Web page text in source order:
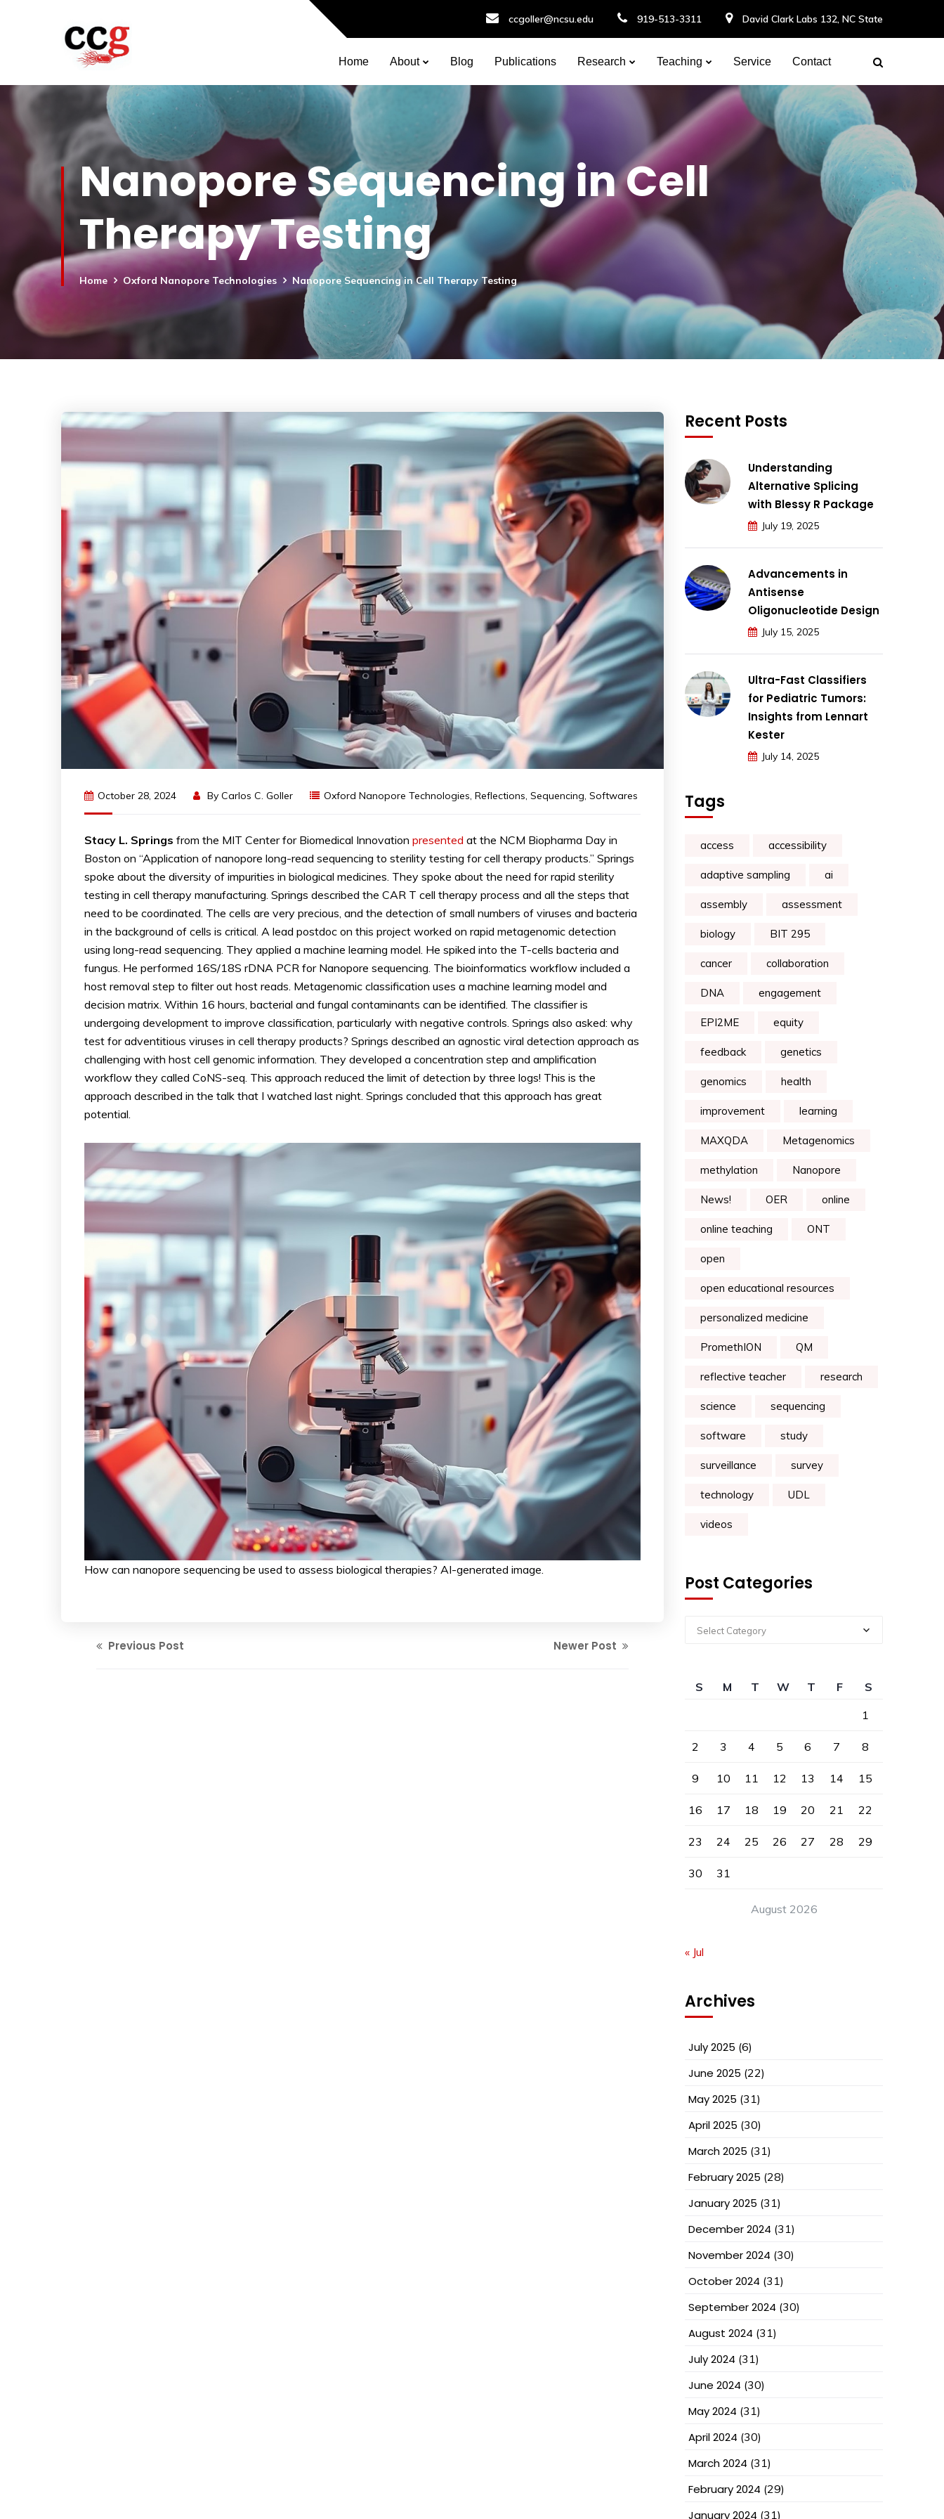
ccgoller@ncsu.edu 919-513-3311 David Clark Labs 132, NC State
Home About Blog Publications Research Teaching Service Contact
Nanopore Sequencing in Cell
Therapy Testing
Home Oxford Nanopore Technologies Nanopore Sequencing in Cell Therapy Testing
October 28, 2024 By Carlos C. Goller Oxford Nanopore Technologies, Reflections, Sequencing, Softwares
Stacy L. Springs from the MIT Center for Biomedical Innovation presented at the NCM Biopharma Day in
Boston on “Application of nanopore long-read sequencing to sterility testing for cell therapy products.” Springs
spoke about the diversity of impurities in biological medicines. They spoke about the need for rapid sterility
testing in cell therapy manufacturing. Springs described the CAR T cell therapy process and all the steps that
need to be coordinated. The cells are very precious, and the detection of small numbers of viruses and bacteria
in the background of cells is critical. A lead postdoc on this project worked on rapid metagenomic detection
using long-read sequencing. They applied a machine learning model. He spiked into the T-cells bacteria and
fungus. He performed 16S/18S rDNA PCR for Nanopore sequencing. The bioinformatics workflow included a
host removal step to filter out host reads. Metagenomic classification uses a machine learning model and
decision matrix. Within 16 hours, bacterial and fungal contaminants can be identified. The classifier is
undergoing development to improve classification, particularly with negative controls. Springs also asked: why
test for adventitious viruses in cell therapy products? Springs described an agnostic viral detection approach as
challenging with host cell genomic information. They developed a concentration step and amplification
workflow they called CoNS-seq. This approach reduced the limit of detection by three logs! This is the
approach described in the talk that I watched last night. Springs concluded that this approach has great
potential.
How can nanopore sequencing be used to assess biological therapies? AI-generated image.
Previous Post Newer Post
Recent Posts
Understanding
Alternative Splicing
with Blessy R Package
July 19, 2025
Advancements in
Antisense
Oligonucleotide Design
July 15, 2025
Ultra-Fast Classifiers
for Pediatric Tumors:
Insights from Lennart
Kester
July 14, 2025
Tags
access accessibility
adaptive sampling ai
assembly assessment
biology BIT 295
cancer collaboration
DNA engagement
EPI2ME equity
feedback genetics
genomics health
improvement learning
MAXQDA Metagenomics
methylation Nanopore
News! OER online
online teaching ONT
open
open educational resources
personalized medicine
PromethION QM
reflective teacher research
science sequencing
software study
surveillance survey
technology UDL
videos
Post Categories
Select Category
August 2026
S M T W T F
S
1
2 3 4 5 6 7 8
9 10 11 12 13 14 15
16 17 18 19 20 21 22
23 24 25 26 27 28 29
30 31
« Jul
Archives
July 2025 (6)
June 2025 (22)
May 2025 (31)
April 2025 (30)
March 2025 (31)
February 2025 (28)
January 2025 (31)
December 2024 (31)
November 2024 (30)
October 2024 (31)
September 2024 (30)
August 2024 (31)
July 2024 (31)
June 2024 (30)
May 2024 (31)
April 2024 (30)
March 2024 (31)
February 2024 (29)
January 2024 (31)